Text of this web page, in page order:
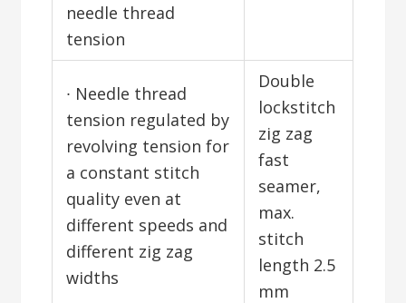
needle thread
tension
∙ Needle thread
tension regulated by
revolving tension for
a constant stitch
quality even at
different speeds and
different zig zag
widths
Double
lockstitch
zig zag
fast
seamer,
max.
stitch
length 2.5
mm